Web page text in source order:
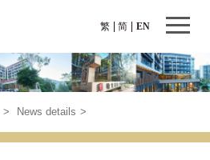
繁 EN
简
> News details >